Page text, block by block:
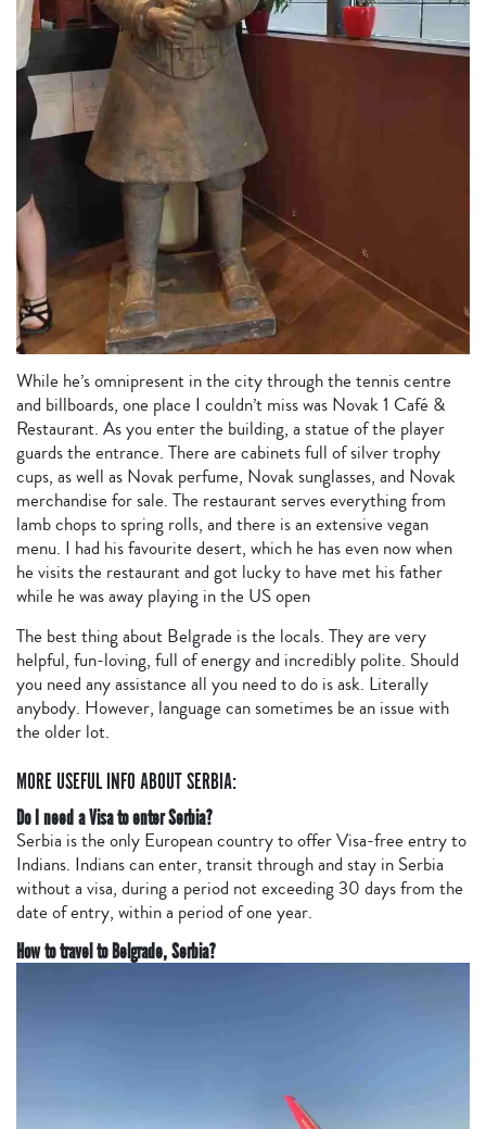
While he’s omnipresent in the city through the tennis centre
and billboards, one place I couldn’t miss was Novak 1 Café &
Restaurant. As you enter the building, a statue of the player
guards the entrance. There are cabinets full of silver trophy
cups, as well as Novak perfume, Novak sunglasses, and Novak
merchandise for sale. The restaurant serves everything from
lamb chops to spring rolls, and there is an extensive vegan
menu. I had his favourite desert, which he has even now when
he visits the restaurant and got lucky to have met his father
while he was away playing in the US open
The best thing about Belgrade is the locals. They are very
helpful, fun-loving, full of energy and incredibly polite. Should
you need any assistance all you need to do is ask. Literally
anybody. However, language can sometimes be an issue with
the older lot.
MORE USEFUL INFO ABOUT SERBIA:
Do I need a Visa to enter Serbia?
Serbia is the only European country to offer Visa-free entry to
Indians. Indians can enter, transit through and stay in Serbia
without a visa, during a period not exceeding 30 days from the
date of entry, within a period of one year.
How to travel to Belgrade, Serbia?